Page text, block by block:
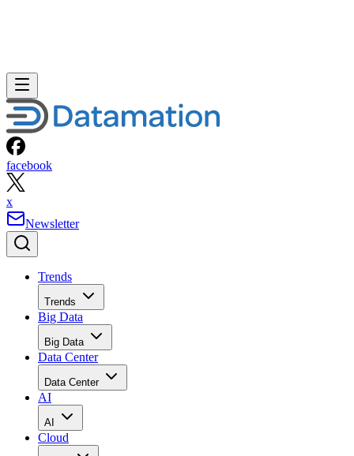
facebook
x
Newsletter
Trends
Trends
Big Data
Big Data
Data Center
Data Center
AI
AI
Cloud